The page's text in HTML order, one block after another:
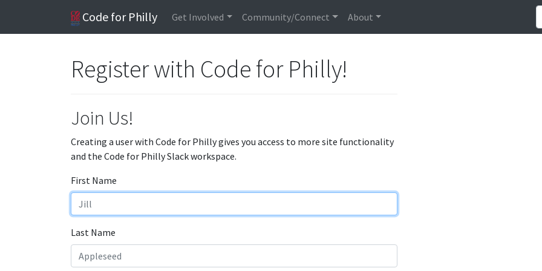
Code for Philly Get Involved Community/Connect About
Register with Code for Philly!
Join Us!
Creating a user with Code for Philly gives you access to more site functionality
and the Code for Philly Slack workspace.
First Name
Last Name